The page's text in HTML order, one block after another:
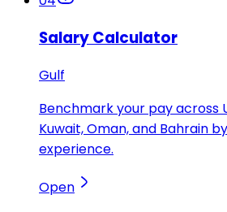
Salary Calculator
Gulf
Benchmark your pay across
Kuwait, Oman, and Bahrain
experience.
Open